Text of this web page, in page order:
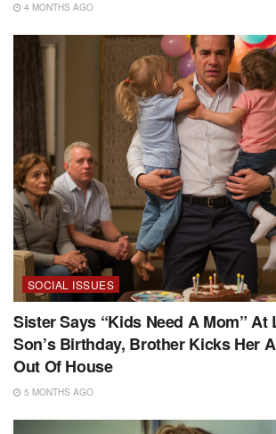
4 MONTHS AGO
SOCIAL ISSUES
Sister Says “Kids Need A Mom” At
Son’s Birthday, Brother Kicks Her
Out Of House
5 MONTHS AGO